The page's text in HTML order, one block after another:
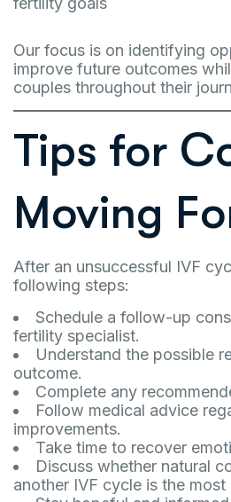
Our focus is on identifying
improve future outcomes
couples throughout their
Tips for
Moving
After an unsuccessful IVF
following steps:
Schedule a follow-up
fertility specialist.
Understand the possible
outcome.
Complete any
Follow medical advice
improvements.
Take time to recover
Discuss whether natural
another IVF cycle is the